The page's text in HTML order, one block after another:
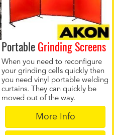
PortableGrinding Screens
When you need to reconfigure
your grinding cells quickly then
you need vinyl portable welding
curtains. They can quickly be
moved out of the way.
More Info